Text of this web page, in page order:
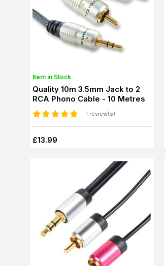
Item in Stock
Quality 10m 3.5mm Jack to 2
RCA Phono Cable - 10 Metres
1 review(s)
£13.99